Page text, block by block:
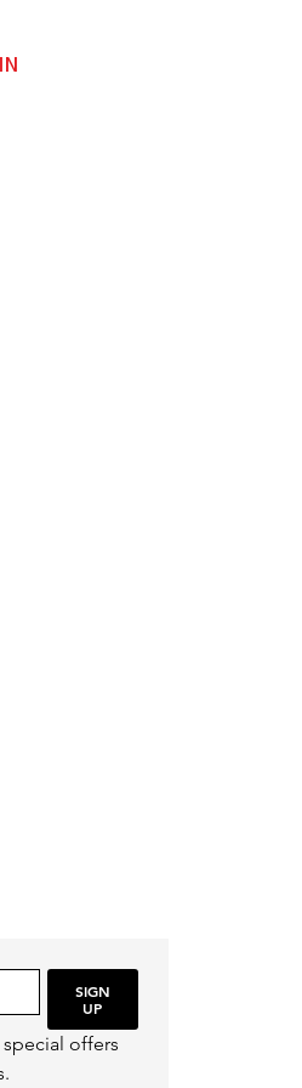
SIGN
UP
offers